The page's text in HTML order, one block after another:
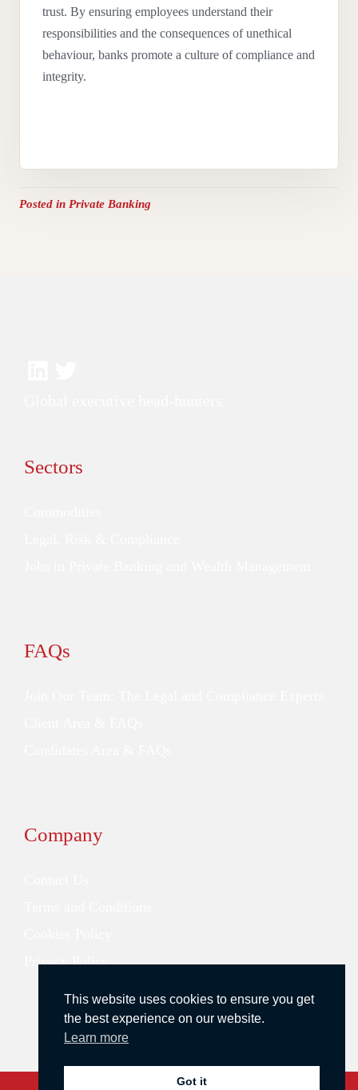
trust. By ensuring employees understand their
responsibilities and the consequences of unethical
behaviour, banks promote a culture of compliance and
integrity.
Posted in Private Banking
Sectors
FAQs
Company
Privacy Policy
This website uses cookies to ensure you get
the best experience on our website.
Learn more
Got it